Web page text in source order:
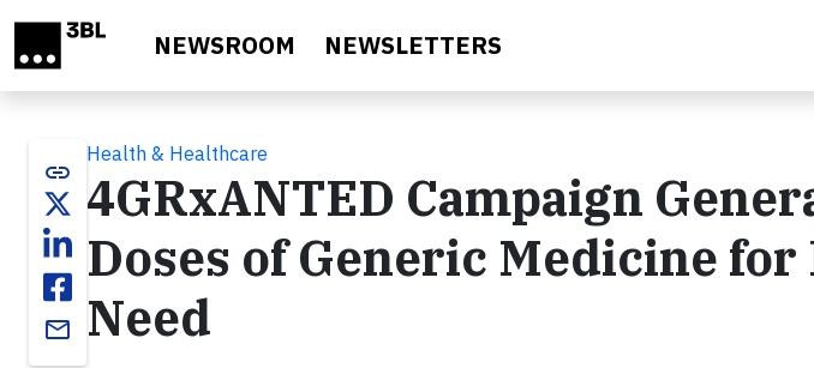
NEWSROOM NEWSLETTERS
link
email
Health & Healthcare
4GRxANTED Campaign
Doses of Generic Medicine
Need